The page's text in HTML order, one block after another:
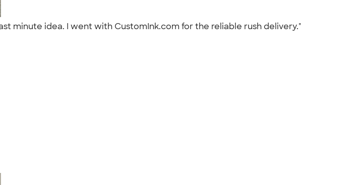
minute idea. I went with CustomInk.com for the reliable rush delivery."